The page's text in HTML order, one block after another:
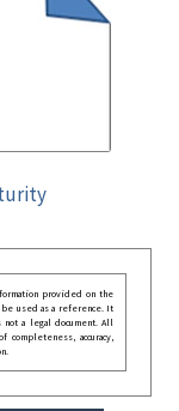
provided on the
be used as a reference. It
a legal document. All
accuracy,